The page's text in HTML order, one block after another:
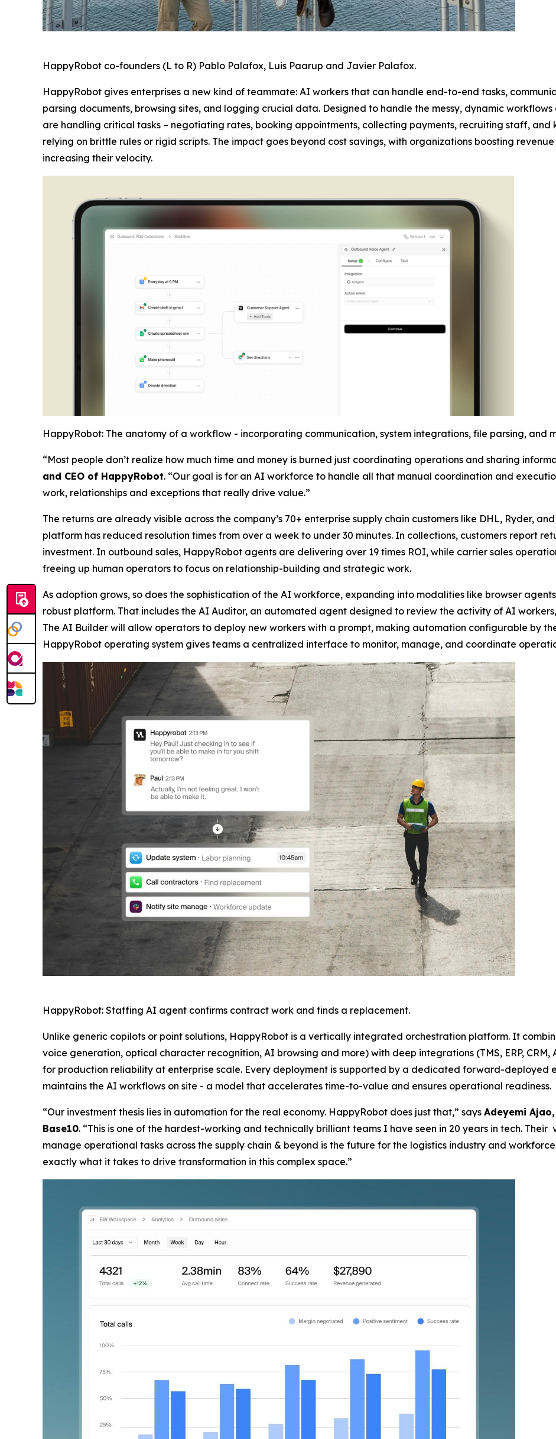
HappyRobot co-founders (L to R) Pablo Palafox, Luis Paarup and Javier Palafox.
HappyRobot gives enterprises a new kind of teammate: AI workers that can handle end-to-end tasks,
parsing documents, browsing sites, and logging crucial data. Designed to handle the messy, dynamic
are handling critical tasks – negotiating rates, booking appointments, collecting payments, recruiting staff,
relying on brittle rules or rigid scripts. The impact goes beyond cost savings, with organizations boosting
increasing their velocity.
HappyRobot: The anatomy of a workflow - incorporating communication, system integrations, file parsing, and
“Most people don’t realize how much time and money is burned just coordinating operations and sharing
and CEO of HappyRobot. “Our goal is for an AI workforce to handle all that manual coordination and
work, relationships and exceptions that really drive value.”
The returns are already visible across the company’s 70+ enterprise supply chain customers like DHL, Ryder,
platform has reduced resolution times from over a week to under 30 minutes. In collections, customers report
investment. In outbound sales, HappyRobot agents are delivering over 19 times ROI, while carrier sales
freeing up human operators to focus on relationship-building and strategic work.
As adoption grows, so does the sophistication of the AI workforce, expanding into modalities like browser
robust platform. That includes the AI Auditor, an automated agent designed to review the activity of AI
The AI Builder will allow operators to deploy new workers with a prompt, making automation configurable by
HappyRobot operating system gives teams a centralized interface to monitor, manage, and coordinate
HappyRobot: Staffing AI agent confirms contract work and finds a replacement.
Unlike generic copilots or point solutions, HappyRobot is a vertically integrated orchestration platform. It
voice generation, optical character recognition, AI browsing and more) with deep integrations (TMS, ERP,
for production reliability at enterprise scale. Every deployment is supported by a dedicated forward-deployed
maintains the AI workflows on site - a model that accelerates time-to-value and ensures operational readiness.
“Our investment thesis lies in automation for the real economy. HappyRobot does just that,” says Adeyemi
Base10. “This is one of the hardest-working and technically brilliant teams I have seen in 20 years in tech.
manage operational tasks across the supply chain & beyond is the future for the logistics industry and
exactly what it takes to drive transformation in this complex space.”